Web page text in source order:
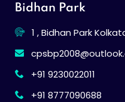
Bidhan Park
1 , Bidhan Park
+91 9230022011
+91 8777090688